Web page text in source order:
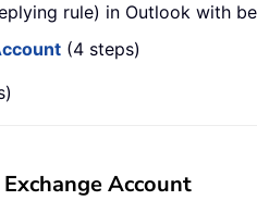
rule) in Outlook with
(4 steps)
Account